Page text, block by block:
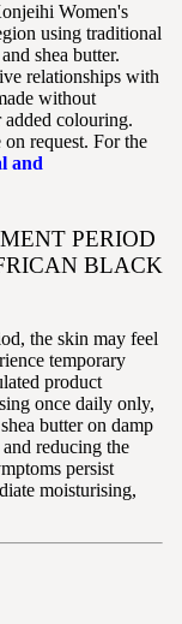
Women's
using traditional
shea butter.
relationships with
without
added colouring.
request. For the
and
PERIOD
BLACK
the skin may feel
temporary
product
once daily only,
butter on damp
reducing the
persist
moisturising,